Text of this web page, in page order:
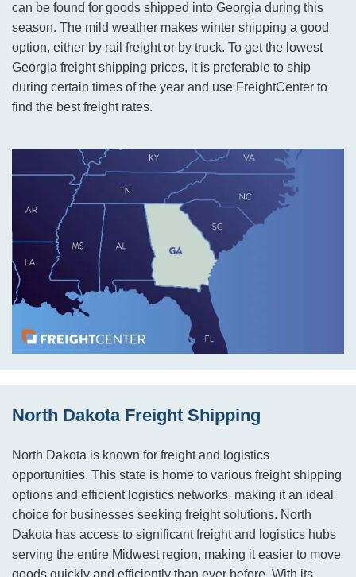
can be found for goods shipped into Georgia during this
season. The mild weather makes winter shipping a good
option, either by rail freight or by truck. To get the lowest
Georgia freight shipping prices, it is preferable to ship
during certain times of the year and use FreightCenter to
find the best freight rates.
North Dakota Freight Shipping
North Dakota is known for freight and logistics
opportunities. This state is home to various freight shipping
options and efficient logistics networks, making it an ideal
choice for businesses seeking freight solutions. North
Dakota has access to significant freight and logistics hubs
serving the entire Midwest region, making it easier to move
goods quickly and efficiently than ever before. With its